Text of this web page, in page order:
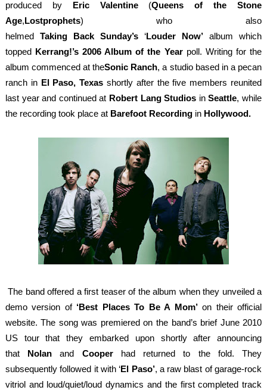
produced by
Eric Valentine(Queens of the Stone
Age, Lostprophets) who also
helmed Taking Back Sunday’s ‘Louder Now’ album which
topped
Kerrang!’s 2006 Album of the Yearpoll. Writing for the
album commenced at theSonic Ranch, a studio based in a pecan
ranch in El Paso, Texas shortly after the five members reunited
last year and continued at Robert Lang Studios inSeattle, while
the recording took place at Barefoot Recordingin Hollywood.
The band offered a first teaser of the album when they unveiled a
demo version of ‘Best Places To Be A Mom’on their official
website. The song was premiered on the band’s brief June 2010
US tour that they embarked upon shortly after announcing
that
Nolan and Cooperhad returned to the fold. They
subsequently followed it with ‘El Paso’, a raw blast of garage-rock
vitriol and loud/quiet/loud dynamics and the first completed track